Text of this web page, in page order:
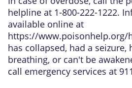
helpline at 1-800-222-1222.
available online at
https://www.poisonhelp.org/
has collapsed, had a seizure,
breathing, or can't be
call emergency services at